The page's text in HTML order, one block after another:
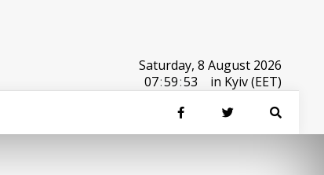
Saturday, 8 August 2026
07:59:53 in Kyiv (EET)